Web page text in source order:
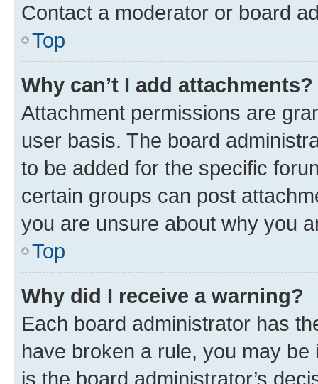
Contact a moderator or board
Top
Why can’t I add attachments?
Attachment permissions are
user basis. The board
to be added for the specific
certain groups can post
you are unsure about why you
Top
Why did I receive a warning?
Each board administrator has
have broken a rule, you may
is the board administrator’s